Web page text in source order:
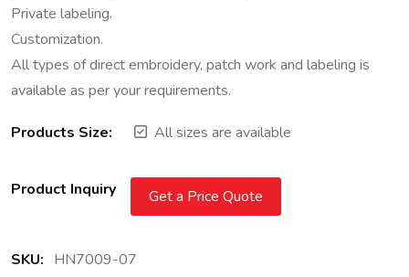
Private labeling.
Customization.
All types of direct embroidery, patch work and labeling is
available as per your requirements.
Products Size: All sizes are available
Product Inquiry Get a Price Quote
SKU: HN7009-07